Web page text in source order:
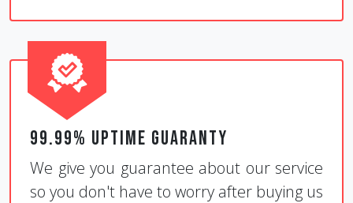
99.99% Uptime Guaranty
We give you guarantee about our service
so you don't have to worry after buying us